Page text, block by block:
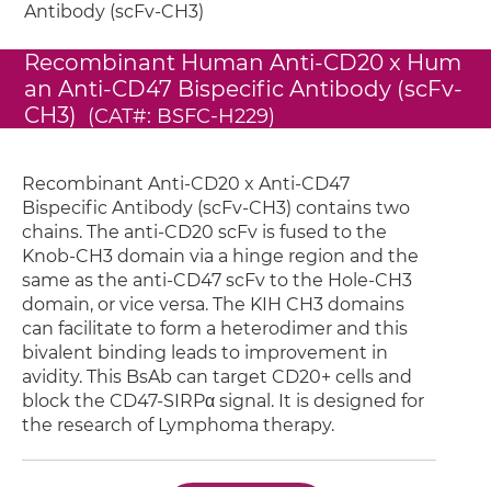
Antibody (scFv-CH3)
Recombinant Human Anti-CD20 x Hum
an Anti-CD47 Bispecific Antibody (scFv-
CH3) (CAT#: BSFC-H229)
Recombinant Anti-CD20 x Anti-CD47
Bispecific Antibody (scFv-CH3) contains two
chains. The anti-CD20 scFv is fused to the
Knob-CH3 domain via a hinge region and the
same as the anti-CD47 scFv to the Hole-CH3
domain, or vice versa. The KIH CH3 domains
can facilitate to form a heterodimer and this
bivalent binding leads to improvement in
avidity. This BsAb can target CD20+ cells and
block the CD47-SIRPα signal. It is designed for
the research of Lymphoma therapy.